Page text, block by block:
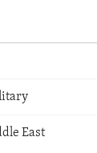
East